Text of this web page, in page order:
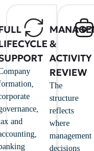
and
&
ACTIVITY
REVIEW
The
structure
reflects
where
management
decisions